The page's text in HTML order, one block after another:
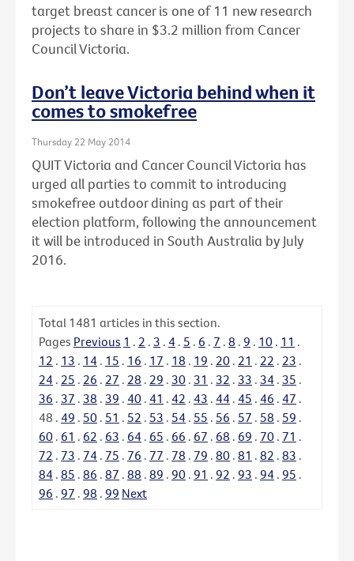
target breast cancer is one of 11 new research
projects to share in $3.2 million from Cancer
Council Victoria.
Don’t leave Victoria behind when it
comes to smokefree
Thursday 22 May 2014
QUIT Victoria and Cancer Council Victoria has
urged all parties to commit to introducing
smokefree outdoor dining as part of their
election platform, following the announcement
it will be introduced in South Australia by July
2016.
Total 1481 articles in this section.
Pages Previous 1 . 2 . 3 . 4 . 5 . 6 . 7 . 8 . 9 . 10 . 11 .
12 . 13 . 14 . 15 . 16 . 17 . 18 . 19 . 20 . 21 . 22 . 23 .
24 . 25 . 26 . 27 . 28 . 29 . 30 . 31 . 32 . 33 . 34 . 35 .
36 . 37 . 38 . 39 . 40 . 41 . 42 . 43 . 44 . 45 . 46 . 47 .
48 . 49 . 50 . 51 . 52 . 53 . 54 . 55 . 56 . 57 . 58 . 59 .
60 . 61 . 62 . 63 . 64 . 65 . 66 . 67 . 68 . 69 . 70 . 71 .
72 . 73 . 74 . 75 . 76 . 77 . 78 . 79 . 80 . 81 . 82 . 83 .
84 . 85 . 86 . 87 . 88 . 89 . 90 . 91 . 92 . 93 . 94 . 95 .
96 . 97 . 98 . 99 Next